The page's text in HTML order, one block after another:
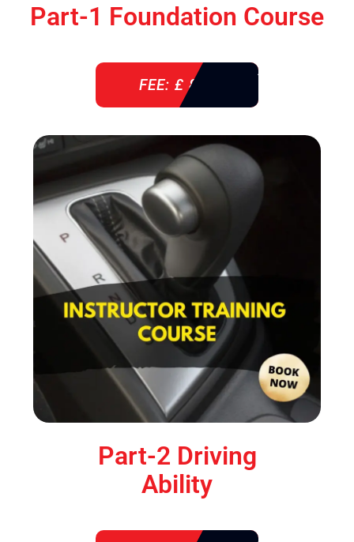
Part-1 Foundation Course
FEE: £ 850
Part-2 Driving
Ability